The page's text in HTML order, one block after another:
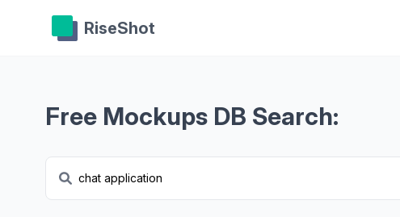
RiseShot
Free Mockups DB Search: